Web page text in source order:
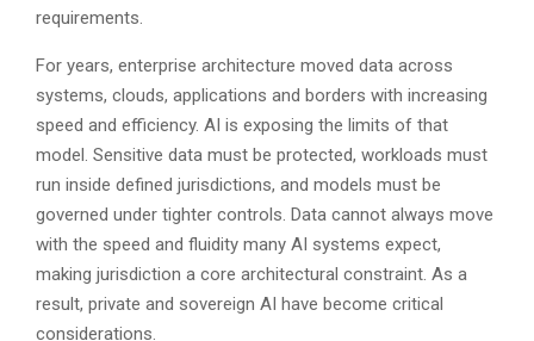
requirements.
For years, enterprise architecture moved data across
systems, clouds, applications and borders with increasing
speed and efficiency. AI is exposing the limits of that
model. Sensitive data must be protected, workloads must
run inside defined jurisdictions, and models must be
governed under tighter controls. Data cannot always move
with the speed and fluidity many AI systems expect,
making jurisdiction a core architectural constraint. As a
result, private and sovereign AI have become critical
considerations.